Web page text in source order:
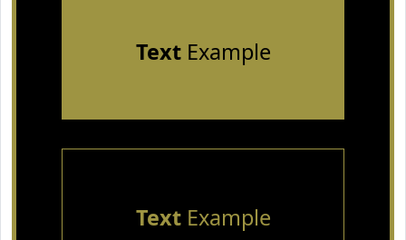
TextExample
TextExample